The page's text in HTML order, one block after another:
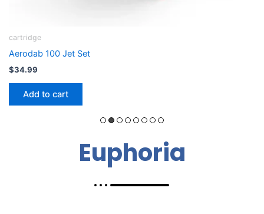
B-Caryophelline
Cloudpod Flight Kit: THCA Dab Pod + Device
$36.79
Add to cart
Euphoria